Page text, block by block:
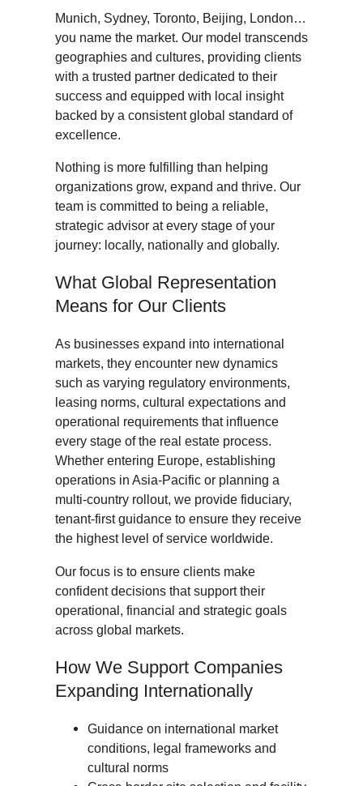
Munich, Sydney, Toronto, Beijing, London…
you name the market. Our model transcends
geographies and cultures, providing clients
with a trusted partner dedicated to their
success and equipped with local insight
backed by a consistent global standard of
excellence.
Nothing is more fulfilling than helping
organizations grow, expand and thrive. Our
team is committed to being a reliable,
strategic advisor at every stage of your
journey: locally, nationally and globally.
What Global Representation
Means for Our Clients
As businesses expand into international
markets, they encounter new dynamics
such as varying regulatory environments,
leasing norms, cultural expectations and
operational requirements that influence
every stage of the real estate process.
Whether entering Europe, establishing
operations in Asia-Pacific or planning a
multi-country rollout, we provide fiduciary,
tenant-first guidance to ensure they receive
the highest level of service worldwide.
Our focus is to ensure clients make
confident decisions that support their
operational, financial and strategic goals
across global markets.
How We Support Companies
Expanding Internationally
Guidance on international market
conditions, legal frameworks and
cultural norms